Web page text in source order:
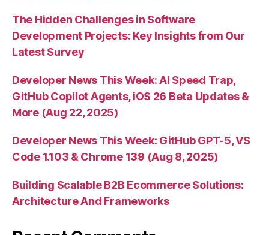
The Hidden Challenges in Software
Development Projects: Key Insights from Our
Latest Survey
Developer News This Week: AI Speed Trap,
GitHub Copilot Agents, iOS 26 Beta Updates &
More (Aug 22, 2025)
Developer News This Week: GitHub GPT-5, VS
Code 1.103 & Chrome 139 (Aug 8, 2025)
Building Scalable B2B Ecommerce Solutions:
Architecture And Frameworks